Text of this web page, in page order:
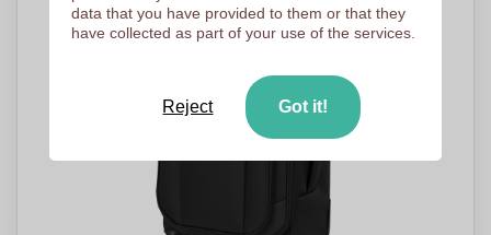
data that you have provided to them or that they
have collected as part of your use of the services.
Reject Got it!